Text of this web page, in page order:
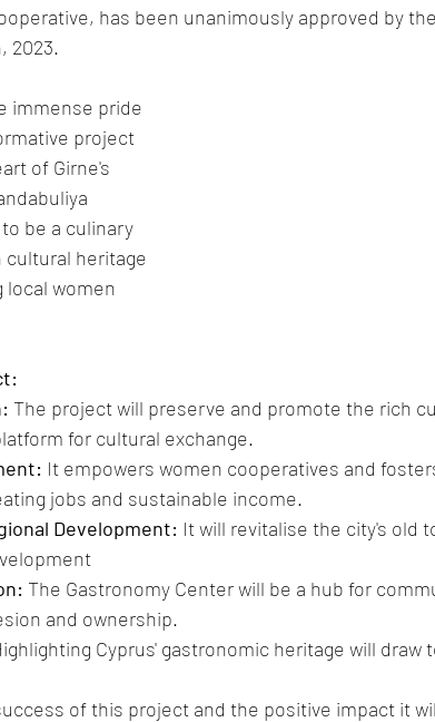
has been unanimously approved by
2023.
immense pride
project
of Girne's
be a culinary
cultural heritage
local women
The project will preserve and promote the rich
for cultural exchange.
It empowers women cooperatives and
jobs and sustainable income.
Development: It will revitalise the city's old
The Gastronomy Center will be a hub for
and ownership.
Cyprus' gastronomic heritage will draw
of this project and the positive impact it